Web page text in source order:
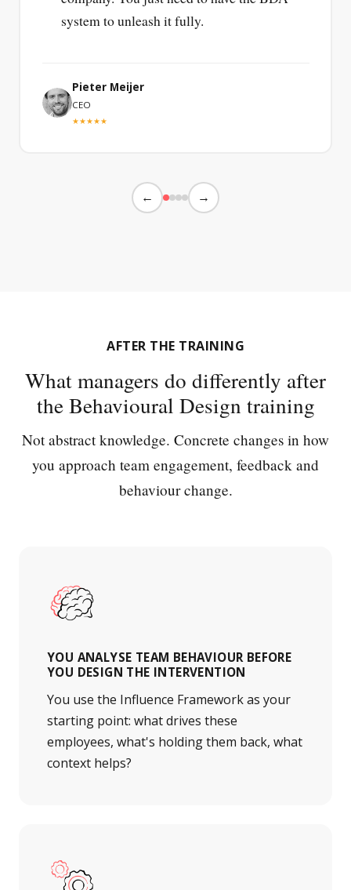
system to unleash it fully.
Pieter Meijer
CEO
★★★★★
← →
AFTER THE TRAINING
What managers do differently after
the Behavioural Design training
Not abstract knowledge. Concrete changes in how
you approach team engagement, feedback and
behaviour change.
YOU ANALYSE TEAM BEHAVIOUR BEFORE
YOU DESIGN THE INTERVENTION
You use the Influence Framework as your
starting point: what drives these
employees, what's holding them back, what
context helps?